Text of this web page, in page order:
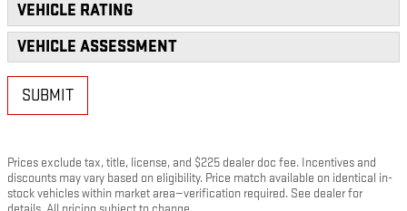
VEHICLE RATING
VEHICLE ASSESSMENT
SUBMIT
Prices exclude tax, title, license, and $225 dealer doc fee. Incentives and
discounts may vary based on eligibility. Price match available on identical in-
stock vehicles within market area—verification required. See dealer for